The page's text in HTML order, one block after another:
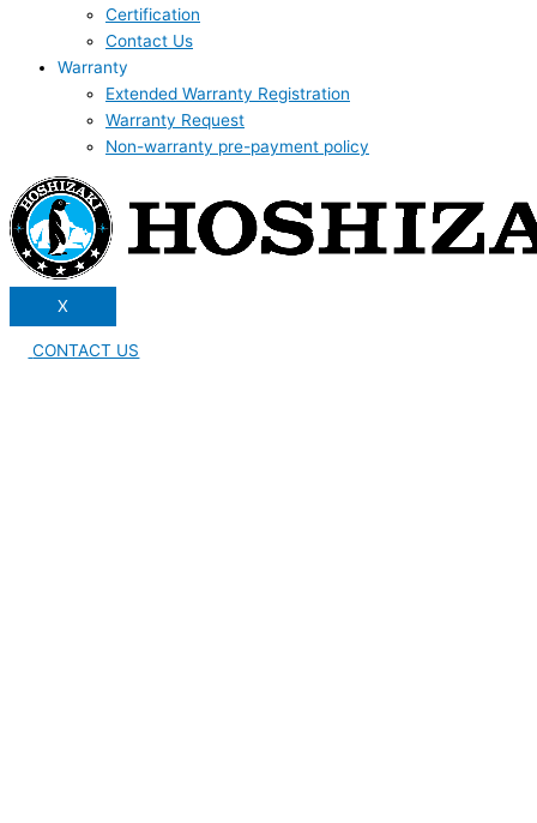
Certification
Contact Us
Warranty
Extended Warranty Registration
Warranty Request
Non-warranty pre-payment policy
X
CONTACT US